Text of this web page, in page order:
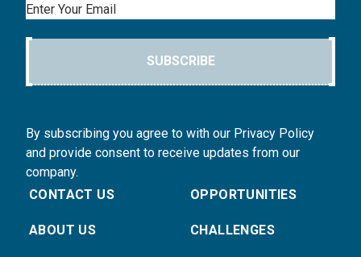
Email
SUBSCRIBE
By subscribing you agree to with our Privacy Policy
and provide consent to receive updates from our
company.
CONTACT US
ABOUT US
OPPORTUNITIES
CHALLENGES